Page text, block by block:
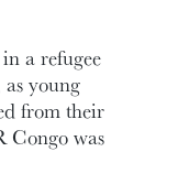
a refugee
young
from their
Congo was